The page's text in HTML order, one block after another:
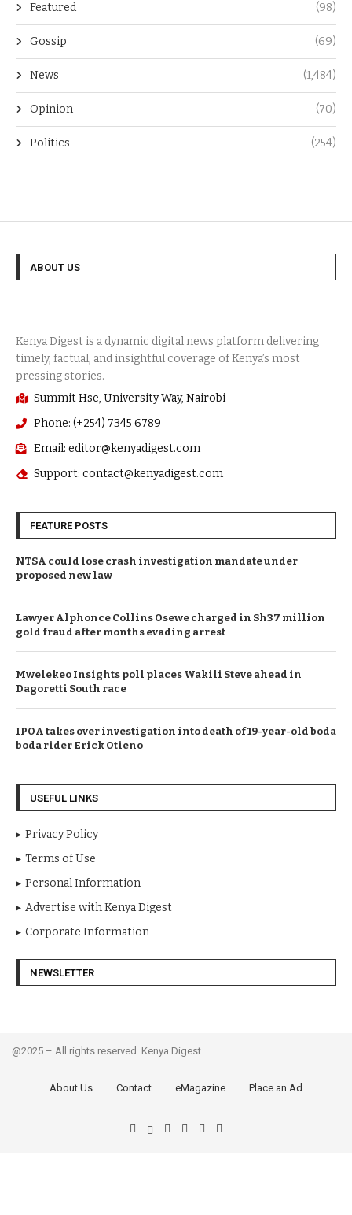
Featured (98)
Gossip (69)
News (1,484)
Opinion (70)
Politics (254)
ABOUT US
Summit Hse, University Way, Nairobi
Phone: (+254) 7345 6789
Email: editor@kenyadigest.com
Support: contact@kenyadigest.com
FEATURE POSTS
NTSA could lose crash investigation mandate under
proposed new law
Lawyer Alphonce Collins Osewe charged in Sh37 million
gold fraud after months evading arrest
Mwelekeo Insights poll places Wakili Steve ahead in
Dagoretti South race
IPOA takes over investigation into death of 19-year-old boda
boda rider Erick Otieno
USEFUL LINKS
Privacy Policy
Terms of Use
Personal Information
Advertise with Kenya Digest
Corporate Information
NEWSLETTER
@2025 – All rights reserved. Kenya Digest
About Us Contact eMagazine Place an Ad